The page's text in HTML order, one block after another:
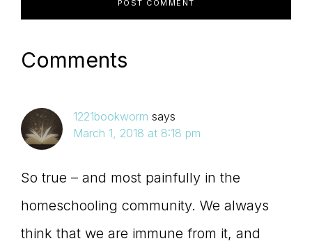
Comments
1221bookworm says
March 1, 2018 at 8:18 pm
So true – and most painfully in the
homeschooling community. We always
think that we are immune from it, and